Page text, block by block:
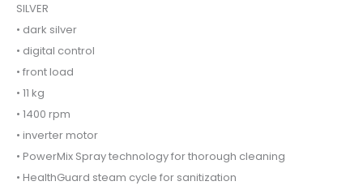
quantity
SILVER
• dark silver
• digital control
• front load
• 11 kg
• 1400 rpm
• inverter motor
• PowerMix Spray technology for thorough cleaning
• HealthGuard steam cycle for sanitization